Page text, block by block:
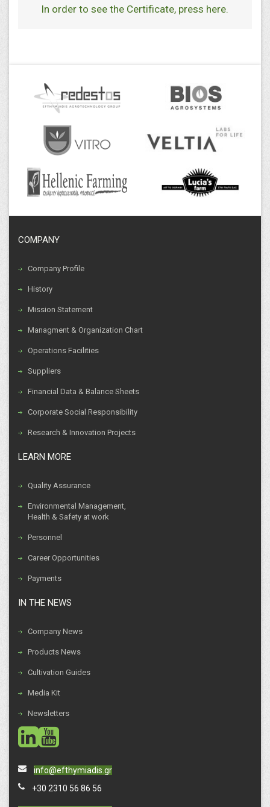
In order to see the Certificate, press here.
COMPANY
Company Profile
History
Mission Statement
Managment & Organization Chart
Operations Facilities
Suppliers
Financial Data & Balance Sheets
Corporate Social Responsibility
Research & Innovation Projects
LEARN MORE
Quality Assurance
Environmental Management,
Health & Safety at work
Personnel
Career Opportunities
Payments
IN THE NEWS
Company News
Products News
Cultivation Guides
Media Kit
Newsletters
social
social
info@efthymiadis.gr
+30 2310 56 86 56